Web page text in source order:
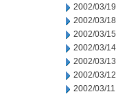
2002/03/19
2002/03/18
2002/03/15
2002/03/14
2002/03/13
2002/03/12
2002/03/11